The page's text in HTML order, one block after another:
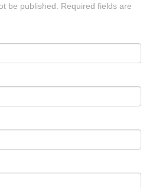
be published.
Required fields are